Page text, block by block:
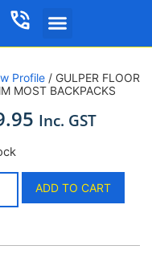
Profile / GULPER FLOOR
MOST BACKPACKS
Inc. GST
ADD TO CART